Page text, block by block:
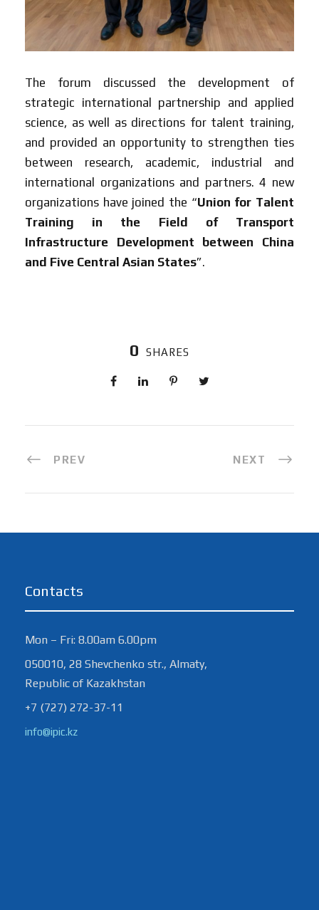
The forum discussed the development of
strategic international partnership and applied
science, as well as directions for talent training,
and provided an opportunity to strengthen ties
between research, academic, industrial and
international organizations and partners. 4 new
organizations have joined the “Union for Talent
Training in the Field of Transport
Infrastructure Development between China
and Five Central Asian States”.
0 SHARES
PREV NEXT
Contacts
Mon – Fri: 8.00am 6.00pm
050010, 28 Shevchenko str., Almaty,
Republic of Kazakhstan
+7 (727) 272-37-11
info@ipic.kz